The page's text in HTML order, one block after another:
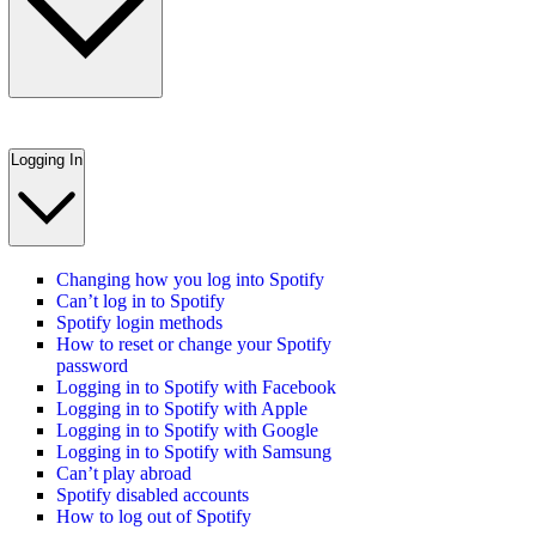
Logging In
Changing how you log into Spotify
Can’t log in to Spotify
Spotify login methods
How to reset or change your Spotify
password
Logging in to Spotify with Facebook
Logging in to Spotify with Apple
Logging in to Spotify with Google
Logging in to Spotify with Samsung
Can’t play abroad
Spotify disabled accounts
How to log out of Spotify